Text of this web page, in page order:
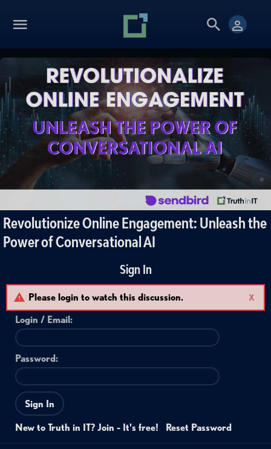
Revolutionize Online Engagement: Unleash the
Power of Conversational AI
Sign In
X
Please login to watch this discussion.
Login / Email :
Password:
Sign In
New to Truth in IT? Join - It's free! Reset Password